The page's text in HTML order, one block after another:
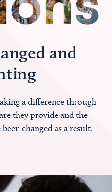
and
a difference through
they provide and the
changed as a result.